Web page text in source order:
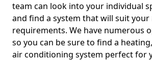
team can look into your individual
and find a system that will suit your
requirements. We have numerous
so you can be sure to find a
air conditioning system perfect for